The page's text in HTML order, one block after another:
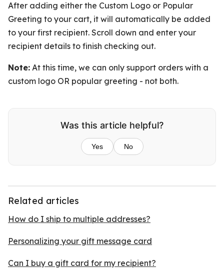
After adding either the Custom Logo or Popular
Greeting to your cart, it will automatically be added
to your first recipient. Scroll down and enter your
recipient details to finish checking out.
Note: At this time, we can only support orders with a
custom logo OR popular greeting - not both.
Was this article helpful?
Yes No
Related articles
How do I ship to multiple addresses?
Personalizing your gift message card
Can I buy a gift card for my recipient?